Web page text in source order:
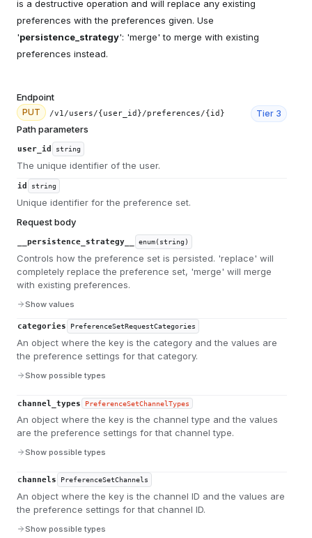
is a destructive operation and will replace any existing
preferences with the preferences given. Use
'persistence_strategy': 'merge' to merge with existing
preferences instead.
Endpoint
PUT /v1/users/{user_id}/preferences/{id} Tier 3
Path parameters
user_id string
The unique identifier of the user.
id string
Unique identifier for the preference set.
Request body
__persistence_strategy__ enum(string)
Controls how the preference set is persisted. 'replace' will
completely replace the preference set, 'merge' will merge
with existing preferences.
Show values
categories PreferenceSetRequestCategories
An object where the key is the category and the values are
the preference settings for that category.
Show possible types
channel_types PreferenceSetChannelTypes
An object where the key is the channel type and the values
are the preference settings for that channel type.
Show possible types
channels PreferenceSetChannels
An object where the key is the channel ID and the values are
the preference settings for that channel ID.
Show possible types